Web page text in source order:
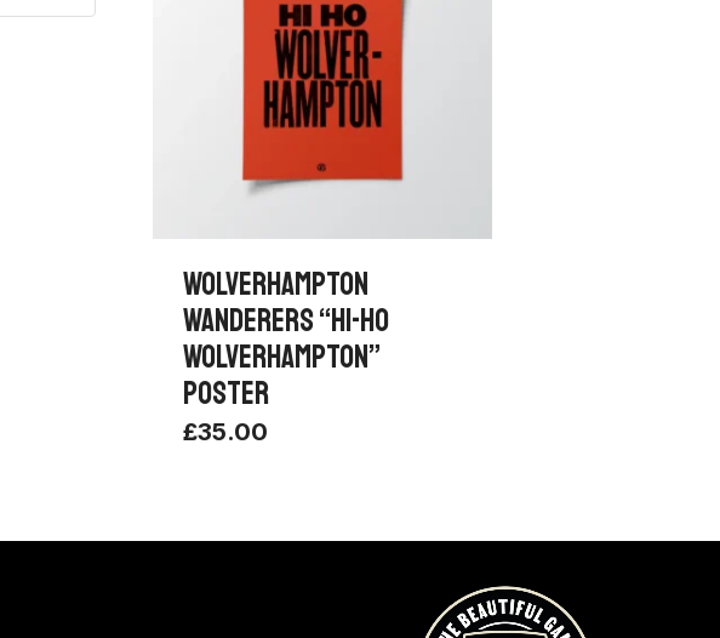
WOLVERHAMPTON
WANDERERS “HI-HO
WOLVERHAMPTON”
POSTER
£35.00